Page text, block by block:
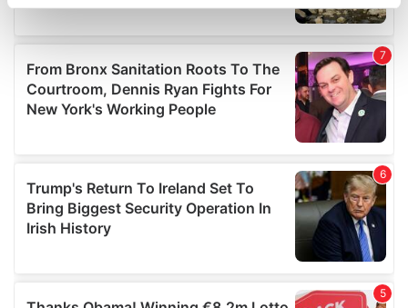
details section.
We use cookies to personalise content and ads, to
provide social media features and to analyse our traffic.
We also share information about your use of our site with
may combine it with other information that you’ve
provided to them or that they’ve collected from your use
of their services.